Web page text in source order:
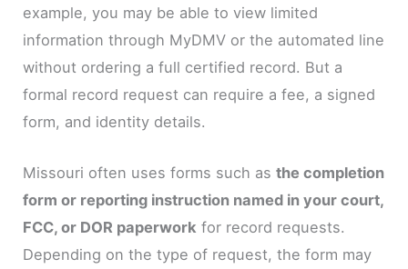
example, you may be able to view limited
information through MyDMV or the automated line
without ordering a full certified record. But a
formal record request can require a fee, a signed
form, and identity details.
Missouri often uses forms such asthe completion
form or reporting instruction named in your court,
FCC, or DOR paperwork for record requests.
Depending on the type of request, the form may